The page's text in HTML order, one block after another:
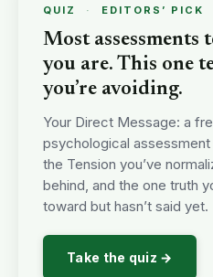
QUIZ · EDITORS’ PICK
Most
you are. This one
you’re avoiding.
Your Direct Message: a
psychological
the Tension you’ve
behind, and the one truth
toward but hasn’t said yet.
Take the quiz →